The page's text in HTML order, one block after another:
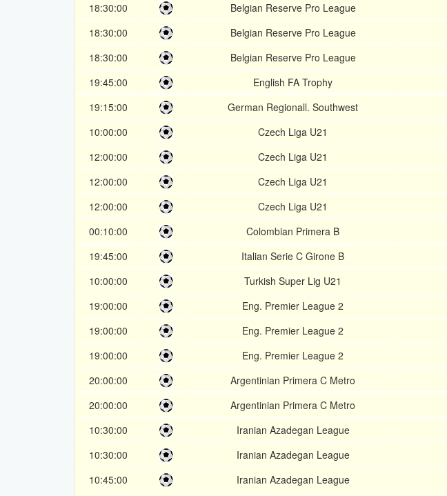
18:30:00
Belgian Reserve Pro League
18:30:00
Belgian Reserve Pro League
18:30:00
Belgian Reserve Pro League
19:45:00
English FA Trophy
19:15:00
German Regionall. Southwest
10:00:00
Czech Liga U21
12:00:00
Czech Liga U21
12:00:00
Czech Liga U21
12:00:00
Czech Liga U21
00:10:00
Colombian Primera B
19:45:00
Italian Serie C Girone B
10:00:00
Turkish Super Lig U21
19:00:00
Eng. Premier League 2
19:00:00
Eng. Premier League 2
19:00:00
Eng. Premier League 2
20:00:00
Argentinian Primera C Metro
20:00:00
Argentinian Primera C Metro
10:30:00
Iranian Azadegan League
10:30:00
Iranian Azadegan League
10:45:00
Iranian Azadegan League